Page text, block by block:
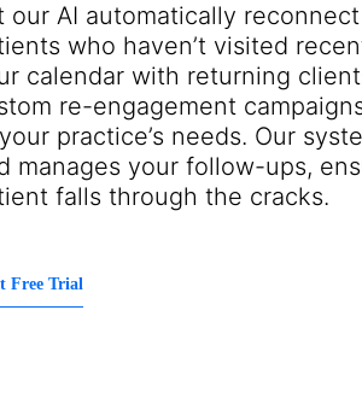
our AI automatically
who haven’t visited
calendar with returning
re-engagement
practice’s needs. Our
manages your follow-ups,
falls through the cracks.
Free Trial